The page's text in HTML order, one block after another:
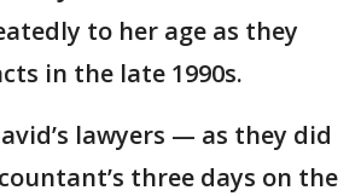
to her age as they
in the late 1990s.
lawyers — as they did
three days on the